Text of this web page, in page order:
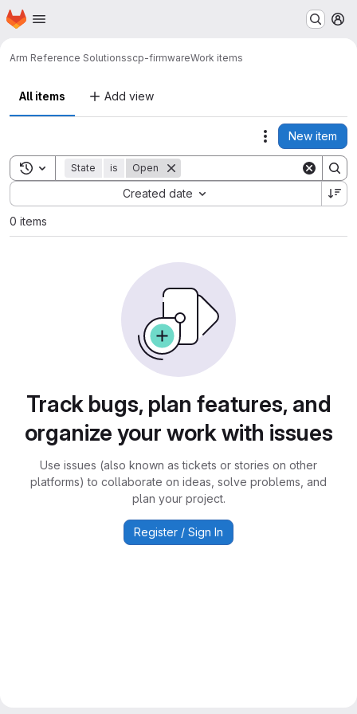
Skip to main content
Homepage
Arm Reference Solutionsscp-firmwareWork items
All items Add view
Actions
New item
Toggle search history
State is Open
Created date
Sort by:
0 items
Track bugs, plan features, and
organize your work with issues
Use issues (also known as tickets or stories on other
platforms) to collaborate on ideas, solve problems, and
plan your project.
Register / Sign In